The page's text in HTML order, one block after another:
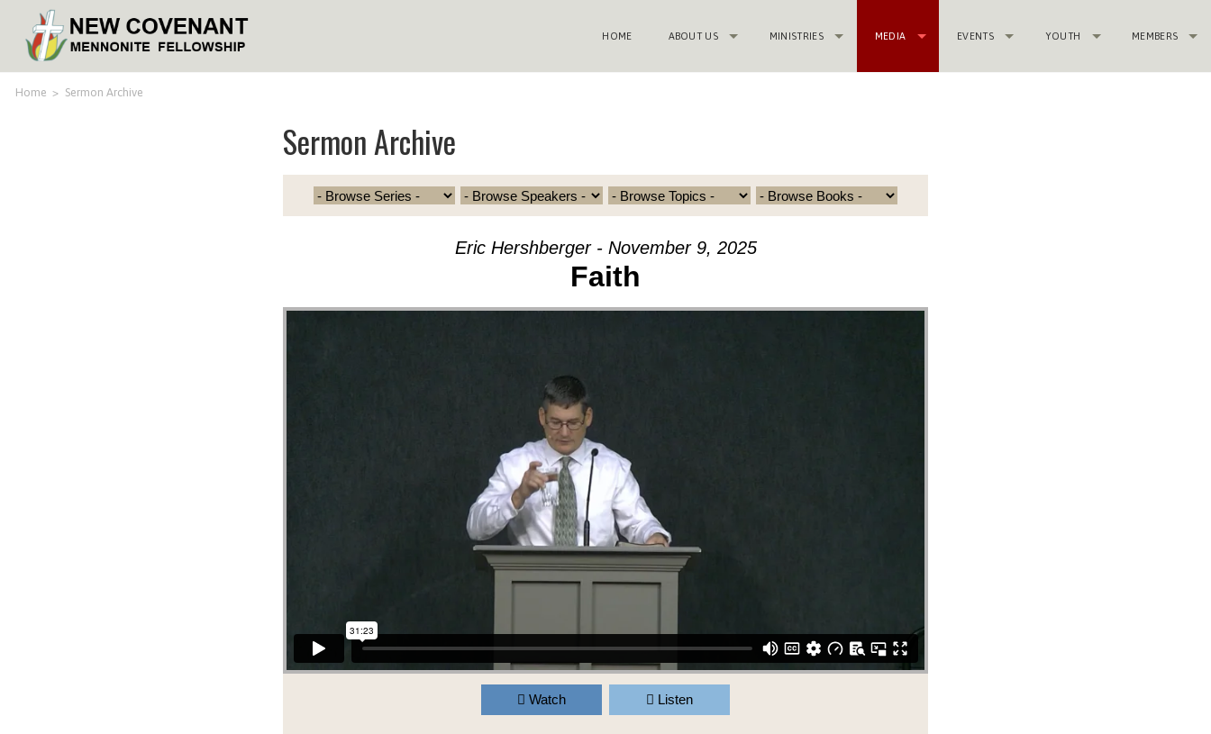
HOME ABOUT US MINISTRIES MEDIA EVENTS YOUTH MEMBERS
Home > Sermon Archive
Sermon Archive
Eric Hershberger - November 9, 2025
Faith
Watch Listen